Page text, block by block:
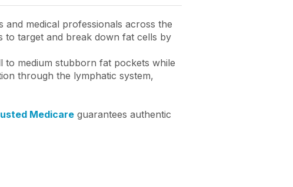
and medical professionals across the
to target and break down fat cells by
to medium stubborn fat pockets while
through the lymphatic system,
Medicare guarantees authentic